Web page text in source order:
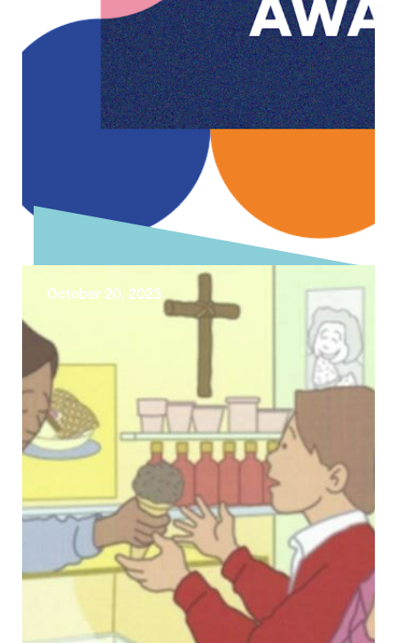
Liverpool Cathedral has been
shortlisted in the LCR Tourism
Awards!
We are delighted to have been shortlisted
once again in the ‘Large Visitor Attraction'
category of the annual Liverpool City Region
Tourism …
October 20, 2023